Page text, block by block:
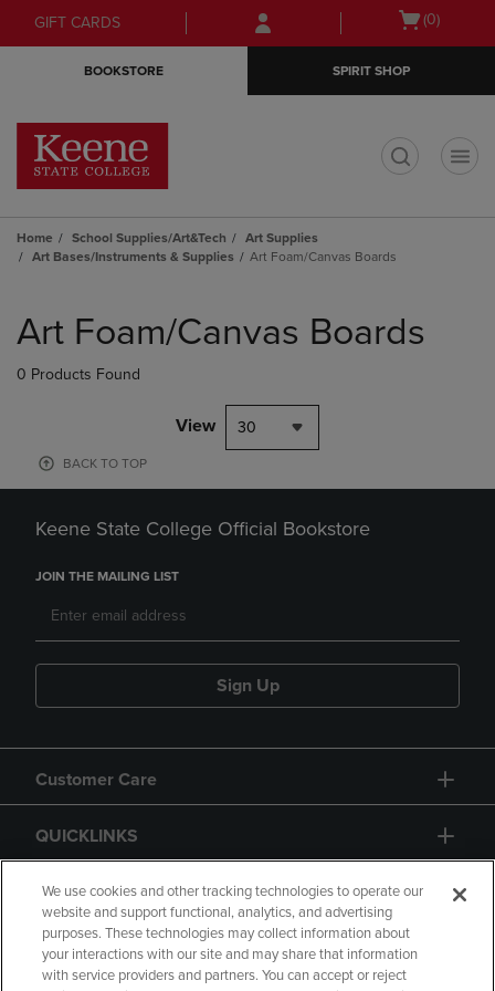
Skip
to
Skip
to
menu
GIFT CARDS
Open
(0)
BOOKSTORE SPIRIT SHOP
Home School Supplies/Art&Tech
Art Supplies
Art Bases/Instruments & Supplies
Art Foam/Canvas Boards
products
Art Foam/Canvas Boards
0 Products Found
View 30
BACK TO TOP
Keene State College Official Bookstore
JOIN THE MAILING LIST
Sign Up
Customer Care
QUICKLINKS
GIFT CARD
We use cookies and other tracking technologies to operate our
website and support functional, analytics, and advertising
purposes. These technologies may collect information about
your interactions with our site and may share that information
with service providers and partners. You can accept or reject